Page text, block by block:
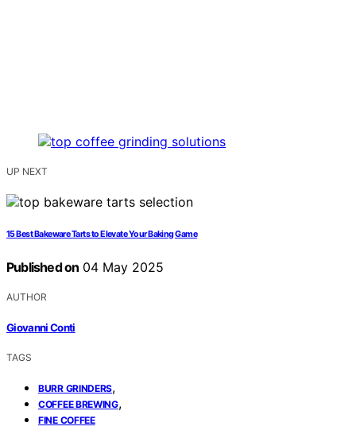
UP NEXT
15 Best Bakeware Tarts to Elevate Your Baking Game
Published on 04 May 2025
AUTHOR
Giovanni Conti
TAGS
BURR GRINDERS,
COFFEE BREWING,
FINE COFFEE